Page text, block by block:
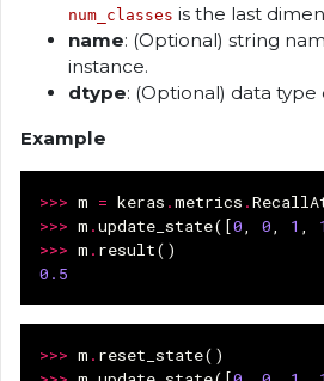
num_classes is the last
name: (Optional) string
instance.
dtype: (Optional) data
Example
>>> m = keras .metrics .
>>> m .update_state([0 0 1 1
>>> m . result()
0.5
>>> m . reset_state()